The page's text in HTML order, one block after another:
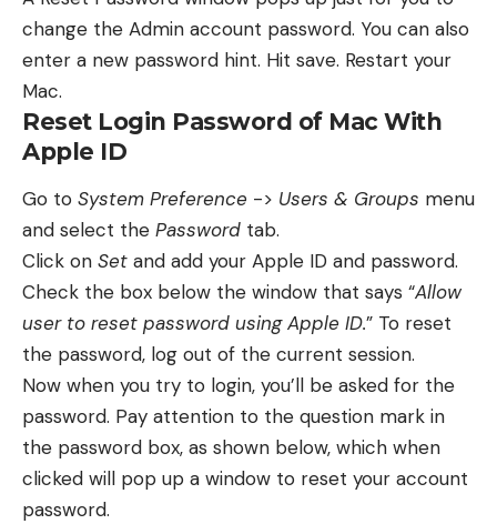
change the Admin account password. You can also
enter a new password hint. Hit save. Restart your
Mac.
Reset Login Password of Mac With
Apple ID
Go to System Preference -> Users & Groups menu
and select the Password tab.
Click on Set and add your Apple ID and password.
Check the box below the window that says “Allow
user to reset password using Apple ID.” To reset
the password, log out of the current session.
Now when you try to login, you’ll be asked for the
password. Pay attention to the question mark in
the password box, as shown below, which when
clicked will pop up a window to reset your account
password.